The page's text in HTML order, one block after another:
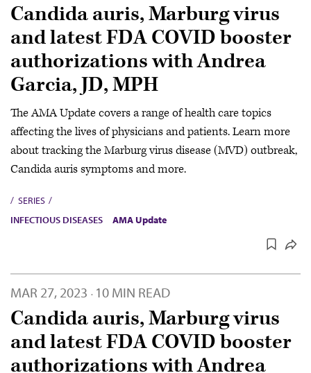
Candida auris, Marburg virus
and latest FDA COVID booster
authorizations with Andrea
Garcia, JD, MPH
The AMA Update covers a range of health care topics
affecting the lives of physicians and patients. Learn more
about tracking the Marburg virus disease (MVD) outbreak,
Candida auris symptoms and more.
SERIES
INFECTIOUS DISEASES
AMA Update
MAR 27, 2023 · 10 MIN READ
Candida auris, Marburg virus
and latest FDA COVID booster
authorizations with Andrea